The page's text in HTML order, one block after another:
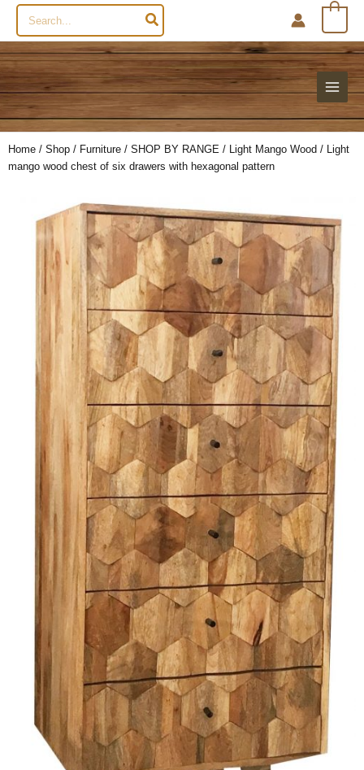
Search
for:
Home / Shop / Furniture / SHOP BY RANGE / Light Mango Wood / Light
mango wood chest of six drawers with hexagonal pattern